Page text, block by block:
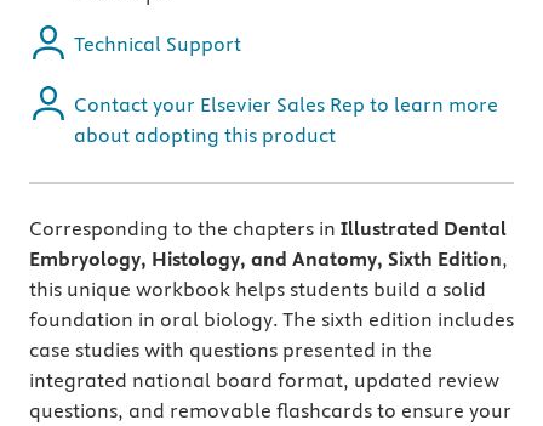
Technical Support
Contact your Elsevier Sales Rep to learn more
about adopting this product
Corresponding to the chapters in Illustrated Dental
Embryology, Histology, and Anatomy, Sixth Edition,
this unique workbook helps students build a solid
foundation in oral biology. The sixth edition includes
case studies with questions presented in the
integrated national board format, updated review
questions, and removable flashcards to ensure your